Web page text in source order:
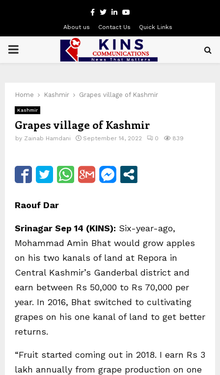
Facebook
Twitter
LinkedinYoutube
About us Contact Us Quick Links
PRIMARY
Home Kashmir Grapes village of Kashmir
Kashmir
Grapes village of Kashmir
by Zainab Hamdani September 14, 2022 0 839
Raouf Dar
Srinagar Sep 14 (KINS): Six-year-ago,
Mohammad Amin Bhat would grow apples
on his two kanals of land at Repora in
Central Kashmir’s Ganderbal district and
earn between Rs 50,000 to Rs 70,000 per
year. In 2016, Bhat switched to cultivating
grapes on his one kanal of land to get better
returns.
“Fruit started coming out in 2018. I earn Rs 3
lakh annually from grape production on one